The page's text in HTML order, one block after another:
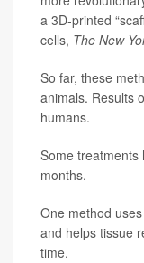
a 3D-printed
cells, The New
So far, these
animals. Results
humans.
Some treatments
months.
One method
and helps tissue
time.